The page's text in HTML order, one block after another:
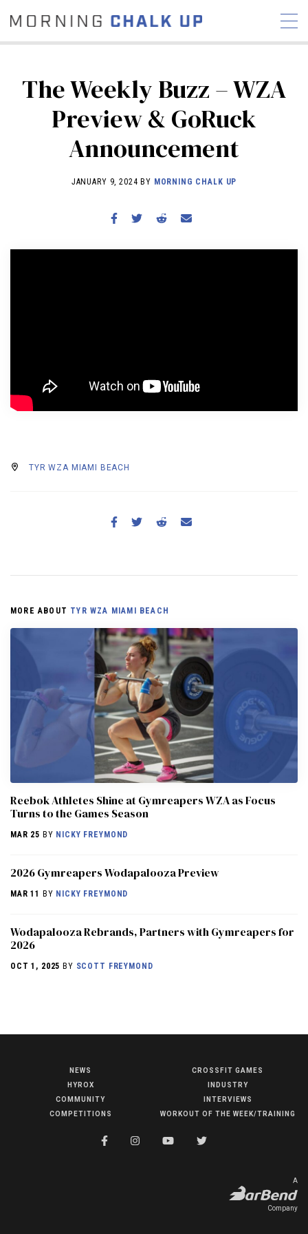
STORIES
COMMUNITY
NEWS INTERVIEWS
INDUSTRY
REVIEWS
COMPETITIONS
The Weekly Buzz – WZA
Preview & GoRuck
Announcement
JANUARY 9, 2024 BY MORNING CHALK UP
TYR WZA MIAMI BEACH
MORE ABOUT TYR WZA MIAMI BEACH
Reebok Athletes Shine at Gymreapers WZA as Focus
Turns to the Games Season
MAR 25 BY NICKY FREYMOND
2026 Gymreapers Wodapalooza Preview
MAR 11 BY NICKY FREYMOND
Wodapalooza Rebrands, Partners with Gymreapers for
2026
OCT 1, 2025 BY SCOTT FREYMOND
NEWS
HYROX
COMMUNITY
COMPETITIONS
CROSSFIT GAMES
INDUSTRY
INTERVIEWS
WORKOUT OF THE WEEK/TRAINING
A
Company